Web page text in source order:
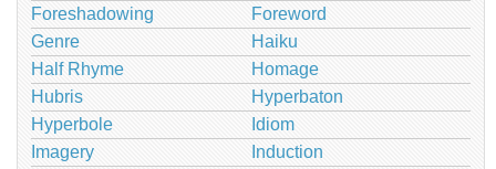
Foreshadowing
Foreword
Genre
Haiku
Half Rhyme
Homage
Hubris
Hyperbaton
Hyperbole
Idiom
Imagery
Induction